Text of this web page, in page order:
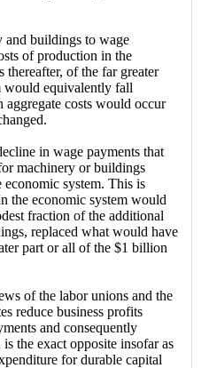
and buildings to wage
of production in the
thereafter, of the far greater
would equivalently fall
aggregate costs would occur
in wage payments that
machinery or buildings
system. This is
the economic system would
fraction of the additional
replaced what would have
part or all of the $1 billion
of the labor unions and the
reduce business profits
and consequently
the exact opposite insofar as
for durable capital